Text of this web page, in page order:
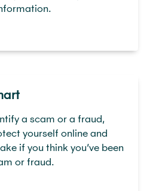
a scam or a fraud,
yourself online and
if you think you’ve been
or fraud.